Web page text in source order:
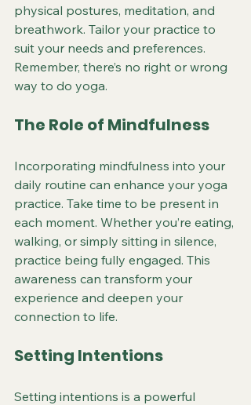
physical postures, meditation, and
breathwork. Tailor your practice to
suit your needs and preferences.
Remember, there’s no right or wrong
way to do yoga.
The Role of Mindfulness
Incorporating mindfulness into your
daily routine can enhance your yoga
practice. Take time to be present in
each moment. Whether you’re eating,
walking, or simply sitting in silence,
practice being fully engaged. This
awareness can transform your
experience and deepen your
connection to life.
Setting Intentions
Setting intentions is a powerful